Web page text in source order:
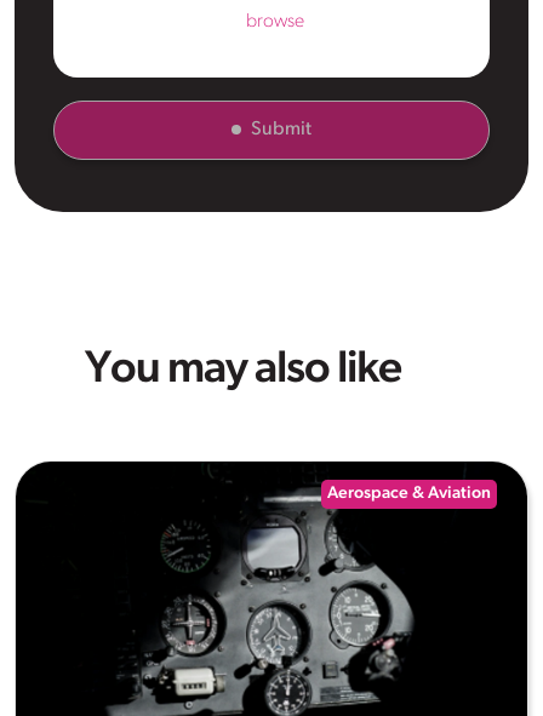
browse
Submit
You may also like
Aerospace & Aviation